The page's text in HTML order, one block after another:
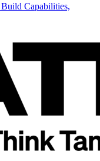
Capabilities,